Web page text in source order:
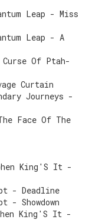
Leap - Miss
Leap - A
Curse Of Ptah-
Curtain
Journeys -
Face Of The
King'S It -
- Deadline
- Showdown
King'S It -